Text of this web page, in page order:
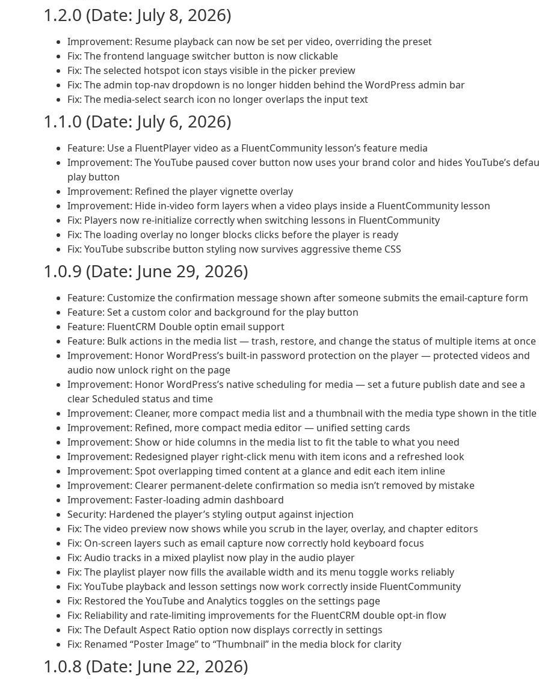
1.2.0 (Date: July 8, 2026)
Improvement: Resume playback can now be set per video, overriding the preset
Fix: The frontend language switcher button is now clickable
Fix: The selected hotspot icon stays visible in the picker preview
Fix: The admin top-nav dropdown is no longer hidden behind the WordPress admin bar
Fix: The media-select search icon no longer overlaps the input text
1.1.0 (Date: July 6, 2026)
Feature: Use a FluentPlayer video as a FluentCommunity lesson’s feature media
Improvement: The YouTube paused cover button now uses your brand color and hides YouTube’s
play button
Improvement: Refined the player vignette overlay
Improvement: Hide in-video form layers when a video plays inside a FluentCommunity lesson
Fix: Players now re-initialize correctly when switching lessons in FluentCommunity
Fix: The loading overlay no longer blocks clicks before the player is ready
Fix: YouTube subscribe button styling now survives aggressive theme CSS
1.0.9 (Date: June 29, 2026)
Feature: Customize the confirmation message shown after someone submits the email-capture form
Feature: Set a custom color and background for the play button
Feature: FluentCRM Double optin email support
Feature: Bulk actions in the media list — trash, restore, and change the status of multiple items at once
Improvement: Honor WordPress’s built-in password protection on the player — protected videos and
audio now unlock right on the page
Improvement: Honor WordPress’s native scheduling for media — set a future publish date and see a
clear Scheduled status and time
Improvement: Cleaner, more compact media list and a thumbnail with the media type shown in the title
Improvement: Refined, more compact media editor — unified setting cards
Improvement: Show or hide columns in the media list to fit the table to what you need
Improvement: Redesigned player right-click menu with item icons and a refreshed look
Improvement: Spot overlapping timed content at a glance and edit each item inline
Improvement: Clearer permanent-delete confirmation so media isn’t removed by mistake
Improvement: Faster-loading admin dashboard
Security: Hardened the player’s styling output against injection
Fix: The video preview now shows while you scrub in the layer, overlay, and chapter editors
Fix: On-screen layers such as email capture now correctly hold keyboard focus
Fix: Audio tracks in a mixed playlist now play in the audio player
Fix: The playlist player now fills the available width and its menu toggle works reliably
Fix: YouTube playback and lesson settings now work correctly inside FluentCommunity
Fix: Restored the YouTube and Analytics toggles on the settings page
Fix: Reliability and rate-limiting improvements for the FluentCRM double opt-in flow
Fix: The Default Aspect Ratio option now displays correctly in settings
Fix: Renamed “Poster Image” to “Thumbnail” in the media block for clarity
1.0.8 (Date: June 22, 2026)